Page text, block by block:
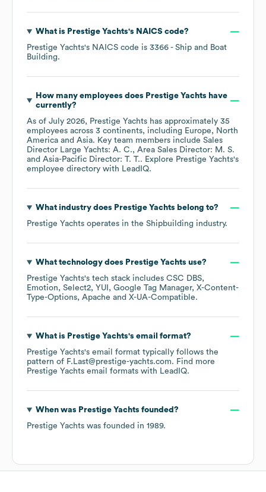
What is Prestige Yachts's NAICS code?
Prestige Yachts's NAICS code is 3366 - Ship and Boat
Building.
How many employees does Prestige Yachts have
currently?
As of July 2026, Prestige Yachts has approximately 35
employees across 3 continents, including Europe
North
America
Asia. Key team members include Sales
Director Large Yachts: A. C.
Area Sales Director: M. S.
Asia-Pacific Director: T. T.. Explore Prestige Yachts's
employee directory with LeadIQ.
What industry does Prestige Yachts belong to?
Prestige Yachts operates in the Shipbuilding industry.
What technology does Prestige Yachts use?
Prestige Yachts's tech stack includes CSC DBS
Emotion
Select2 YUI Google Tag Manager X-Content-
Type-Options Apache X-UA-Compatible.
What is Prestige Yachts's email format?
Prestige Yachts's email format typically follows the
pattern of F.Last@prestige-yachts.com. Find more
Prestige Yachts email formats with LeadIQ.
When was Prestige Yachts founded?
Prestige Yachts was founded in 1989.